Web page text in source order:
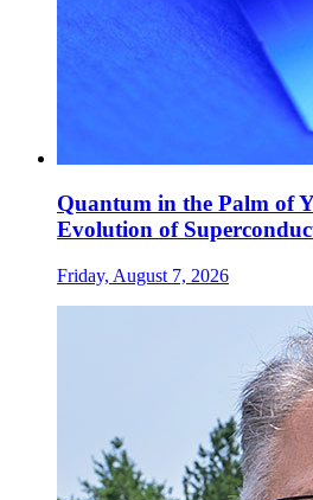
Quantum in the Palm of
Evolution of
Friday, August 7, 2026